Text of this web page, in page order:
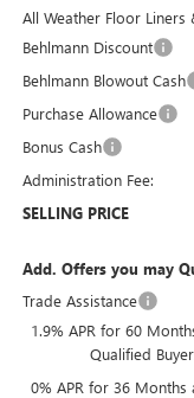
All Weather Floor Liners
Behlmann Discount
Behlmann Blowout Cash
Purchase Allowance
Bonus Cash
Administration Fee:
SELLING PRICE
Add. Offers you may
Trade Assistance
1.9% APR for 60
Qualified
0% APR for 36